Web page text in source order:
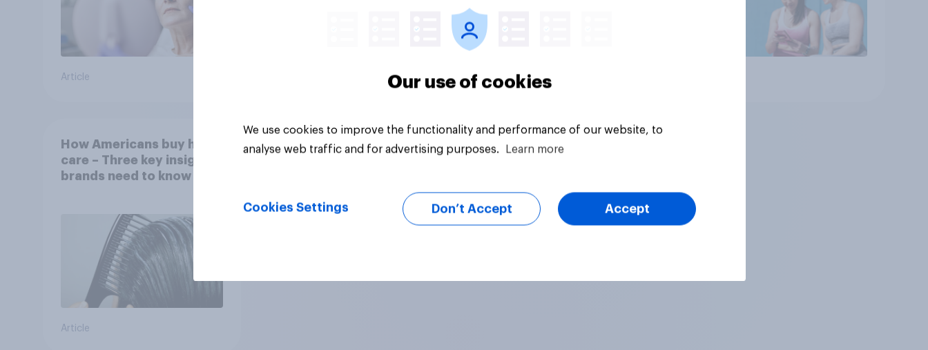
Article Article
How Americans buy hair
care – Three key insights
brands need to know
Article
Our use of cookies
We use cookies to improve the functionality and performance of our website, to
analyse web traffic and for advertising purposes.
Learn more
Cookies Settings Don’t Accept Accept